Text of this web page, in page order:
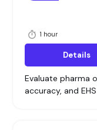
1 hour
Details
Evaluate pharma
accuracy, and